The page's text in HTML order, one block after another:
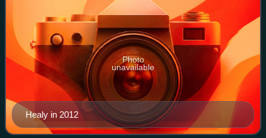
Healy in 2012
Photo
unavailable